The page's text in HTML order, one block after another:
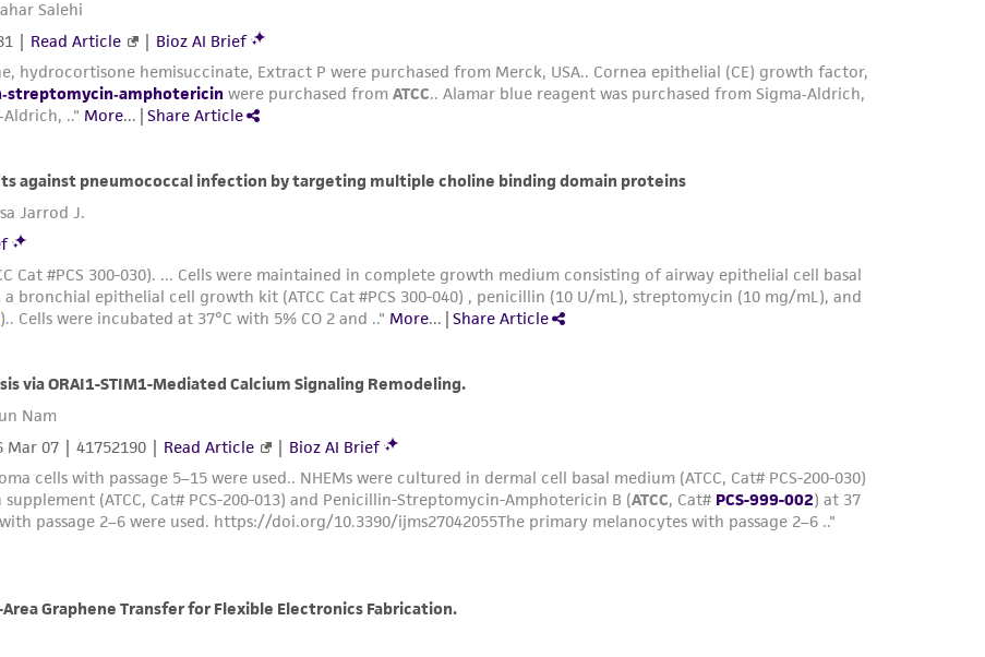
ATCC, its parents, subsidiaries, directors, officers, agents, employees, assigns, successors, and affiliates be
liable for indirect, special, incidental, or consequential damages of any kind in connection with or
arising out of the customer's use of the product. While reasonable effort is made to ensure
authenticity and reliability of materials on deposit, ATCC is not liable for damages arising from the
misidentification or misrepresentation of such materials.
Please see the material transfer agreement (MTA) for further details regarding the use of this product.
The MTA is available at www.atcc.org.